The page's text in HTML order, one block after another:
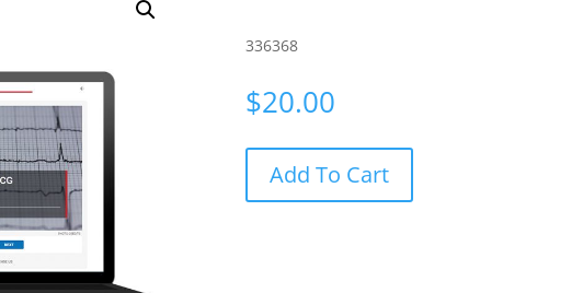
336368
$20.00
Add To Cart